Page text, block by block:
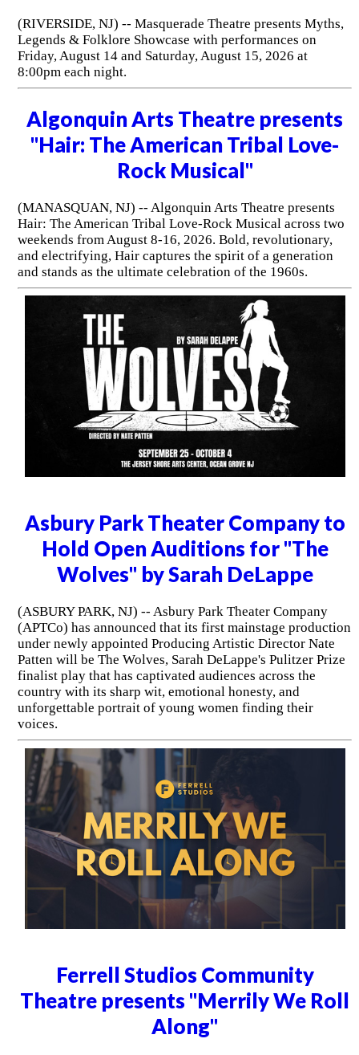
(RIVERSIDE, NJ) -- Masquerade Theatre presents Myths,
Legends & Folklore Showcase with performances on
Friday, August 14 and Saturday, August 15, 2026 at
8:00pm each night.
Algonquin Arts Theatre presents
"Hair: The American Tribal Love-
Rock Musical"
(MANASQUAN, NJ) -- Algonquin Arts Theatre presents
Hair: The American Tribal Love-Rock Musical across two
weekends from August 8-16, 2026. Bold, revolutionary,
and electrifying, Hair captures the spirit of a generation
and stands as the ultimate celebration of the 1960s.
Asbury Park Theater Company to
Hold Open Auditions for "The
Wolves" by Sarah DeLappe
(ASBURY PARK, NJ) -- Asbury Park Theater Company
(APTCo) has announced that its first mainstage production
under newly appointed Producing Artistic Director Nate
Patten will be The Wolves, Sarah DeLappe's Pulitzer Prize
finalist play that has captivated audiences across the
country with its sharp wit, emotional honesty, and
unforgettable portrait of young women finding their
voices.
Ferrell Studios Community
Theatre presents "Merrily We Roll
Along"